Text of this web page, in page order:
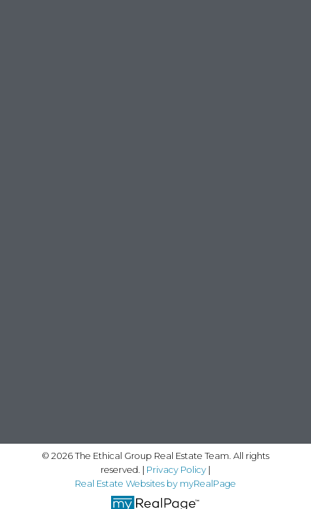
© 2026 The Ethical Group Real Estate Team. All rights
reserved. | Privacy Policy|
Real Estate Websites by myRealPage